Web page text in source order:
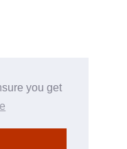
you get